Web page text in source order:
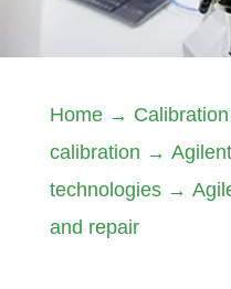
Home→
calibration → Agilent
technologies→
and repair